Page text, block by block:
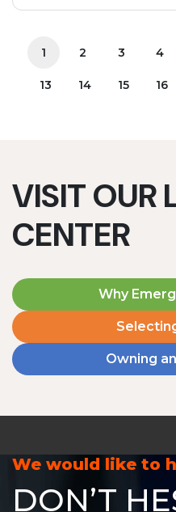
1 2 3 4
13 14 15 16
VISIT OUR
CENTER
Why
Owning
We would like to
DON’T